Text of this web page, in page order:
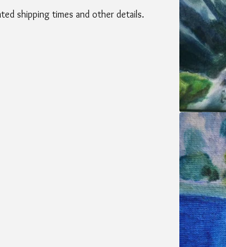
shipping times and other details.